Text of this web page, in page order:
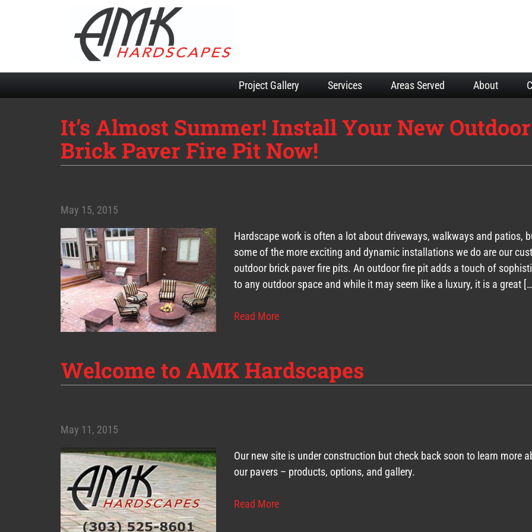
Project Gallery Services Areas Served About
It’s Almost Summer! Install Your New Outdoor
Brick Paver Fire Pit Now!
May 15, 2015
Hardscape work is often a lot about driveways, walkways and patios,
some of the more exciting and dynamic installations we do are our
outdoor brick paver fire pits. An outdoor fire pit adds a touch of
to any outdoor space and while it may seem like a luxury, it is a great
Read More
Welcome to AMK Hardscapes
May 11, 2015
Our new site is under construction but check back soon to learn more
our pavers – products, options, and gallery.
Read More